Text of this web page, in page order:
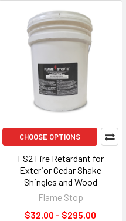
CHOOSE OPTIONS
FS2 Fire Retardant for
Exterior Cedar Shake
Shingles and Wood
Flame Stop
$32.00 - $295.00